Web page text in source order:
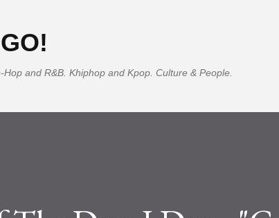
and R&B. Khiphop and Kpop. Culture & People.